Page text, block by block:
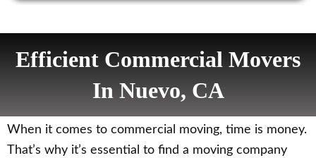
Efficient Commercial Movers
In Nuevo, CA
When it comes to commercial moving, time is money.
That’s why it’s essential to find a moving company